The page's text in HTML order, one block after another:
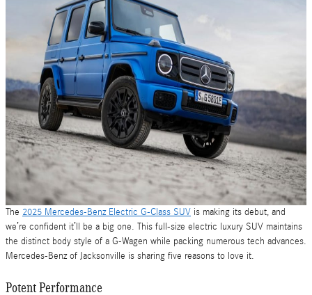
The 2025 Mercedes-Benz Electric G-Class SUV is making its debut, and
we’re confident it’ll be a big one. This full-size electric luxury SUV maintains
the distinct body style of a G-Wagen while packing numerous tech advances.
Mercedes-Benz of Jacksonville is sharing five reasons to love it.
Potent Performance